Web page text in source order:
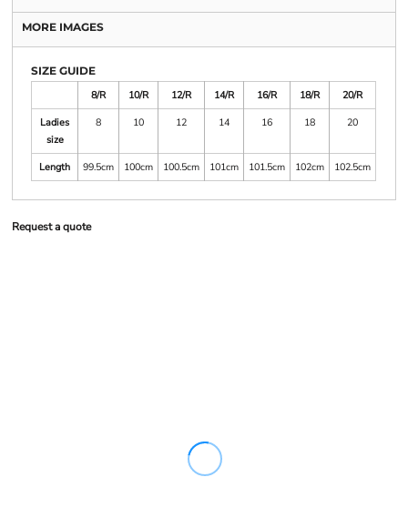
MORE IMAGES
SIZE GUIDE
8/R
10/R 12/R 14/R 16/R 18/R
20/R
Ladies
size
8 10 12 14 16 18 20
Length 99.5cm 100cm 100.5cm 101cm 101.5cm 102cm 102.5cm
Request a quote